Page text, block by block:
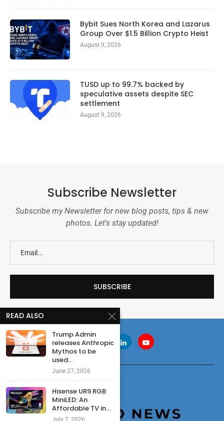
Bybit Sues North Korea and Lazarus
Group Over $1.5 Billion Crypto Heist
August 9, 2026
TUSD up to 99.7% backed by
speculative assets despite SEC
settlement
August 9, 2026
Subscribe Newsletter
Subscribe my Newsletter for new blog posts, tips & new
photos. Let's stay updated!
READ ALSO
Trump Admin
releases Anthropic
Mythos to be
used...
June 27, 2026
Hisense UR9 RGB
MiniLED: An
Affordable TV in...
July 7, 2026